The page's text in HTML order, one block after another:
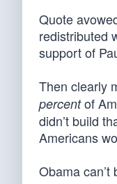
Quote
redistributed
support of
Then clearly
percentof
didn’t build
Americans
Obama